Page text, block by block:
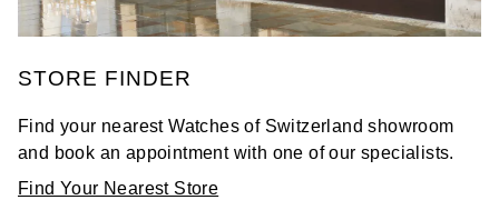
STORE FINDER
Find your nearest Watches of Switzerland showroom
and book an appointment with one of our specialists.
Find Your Nearest Store